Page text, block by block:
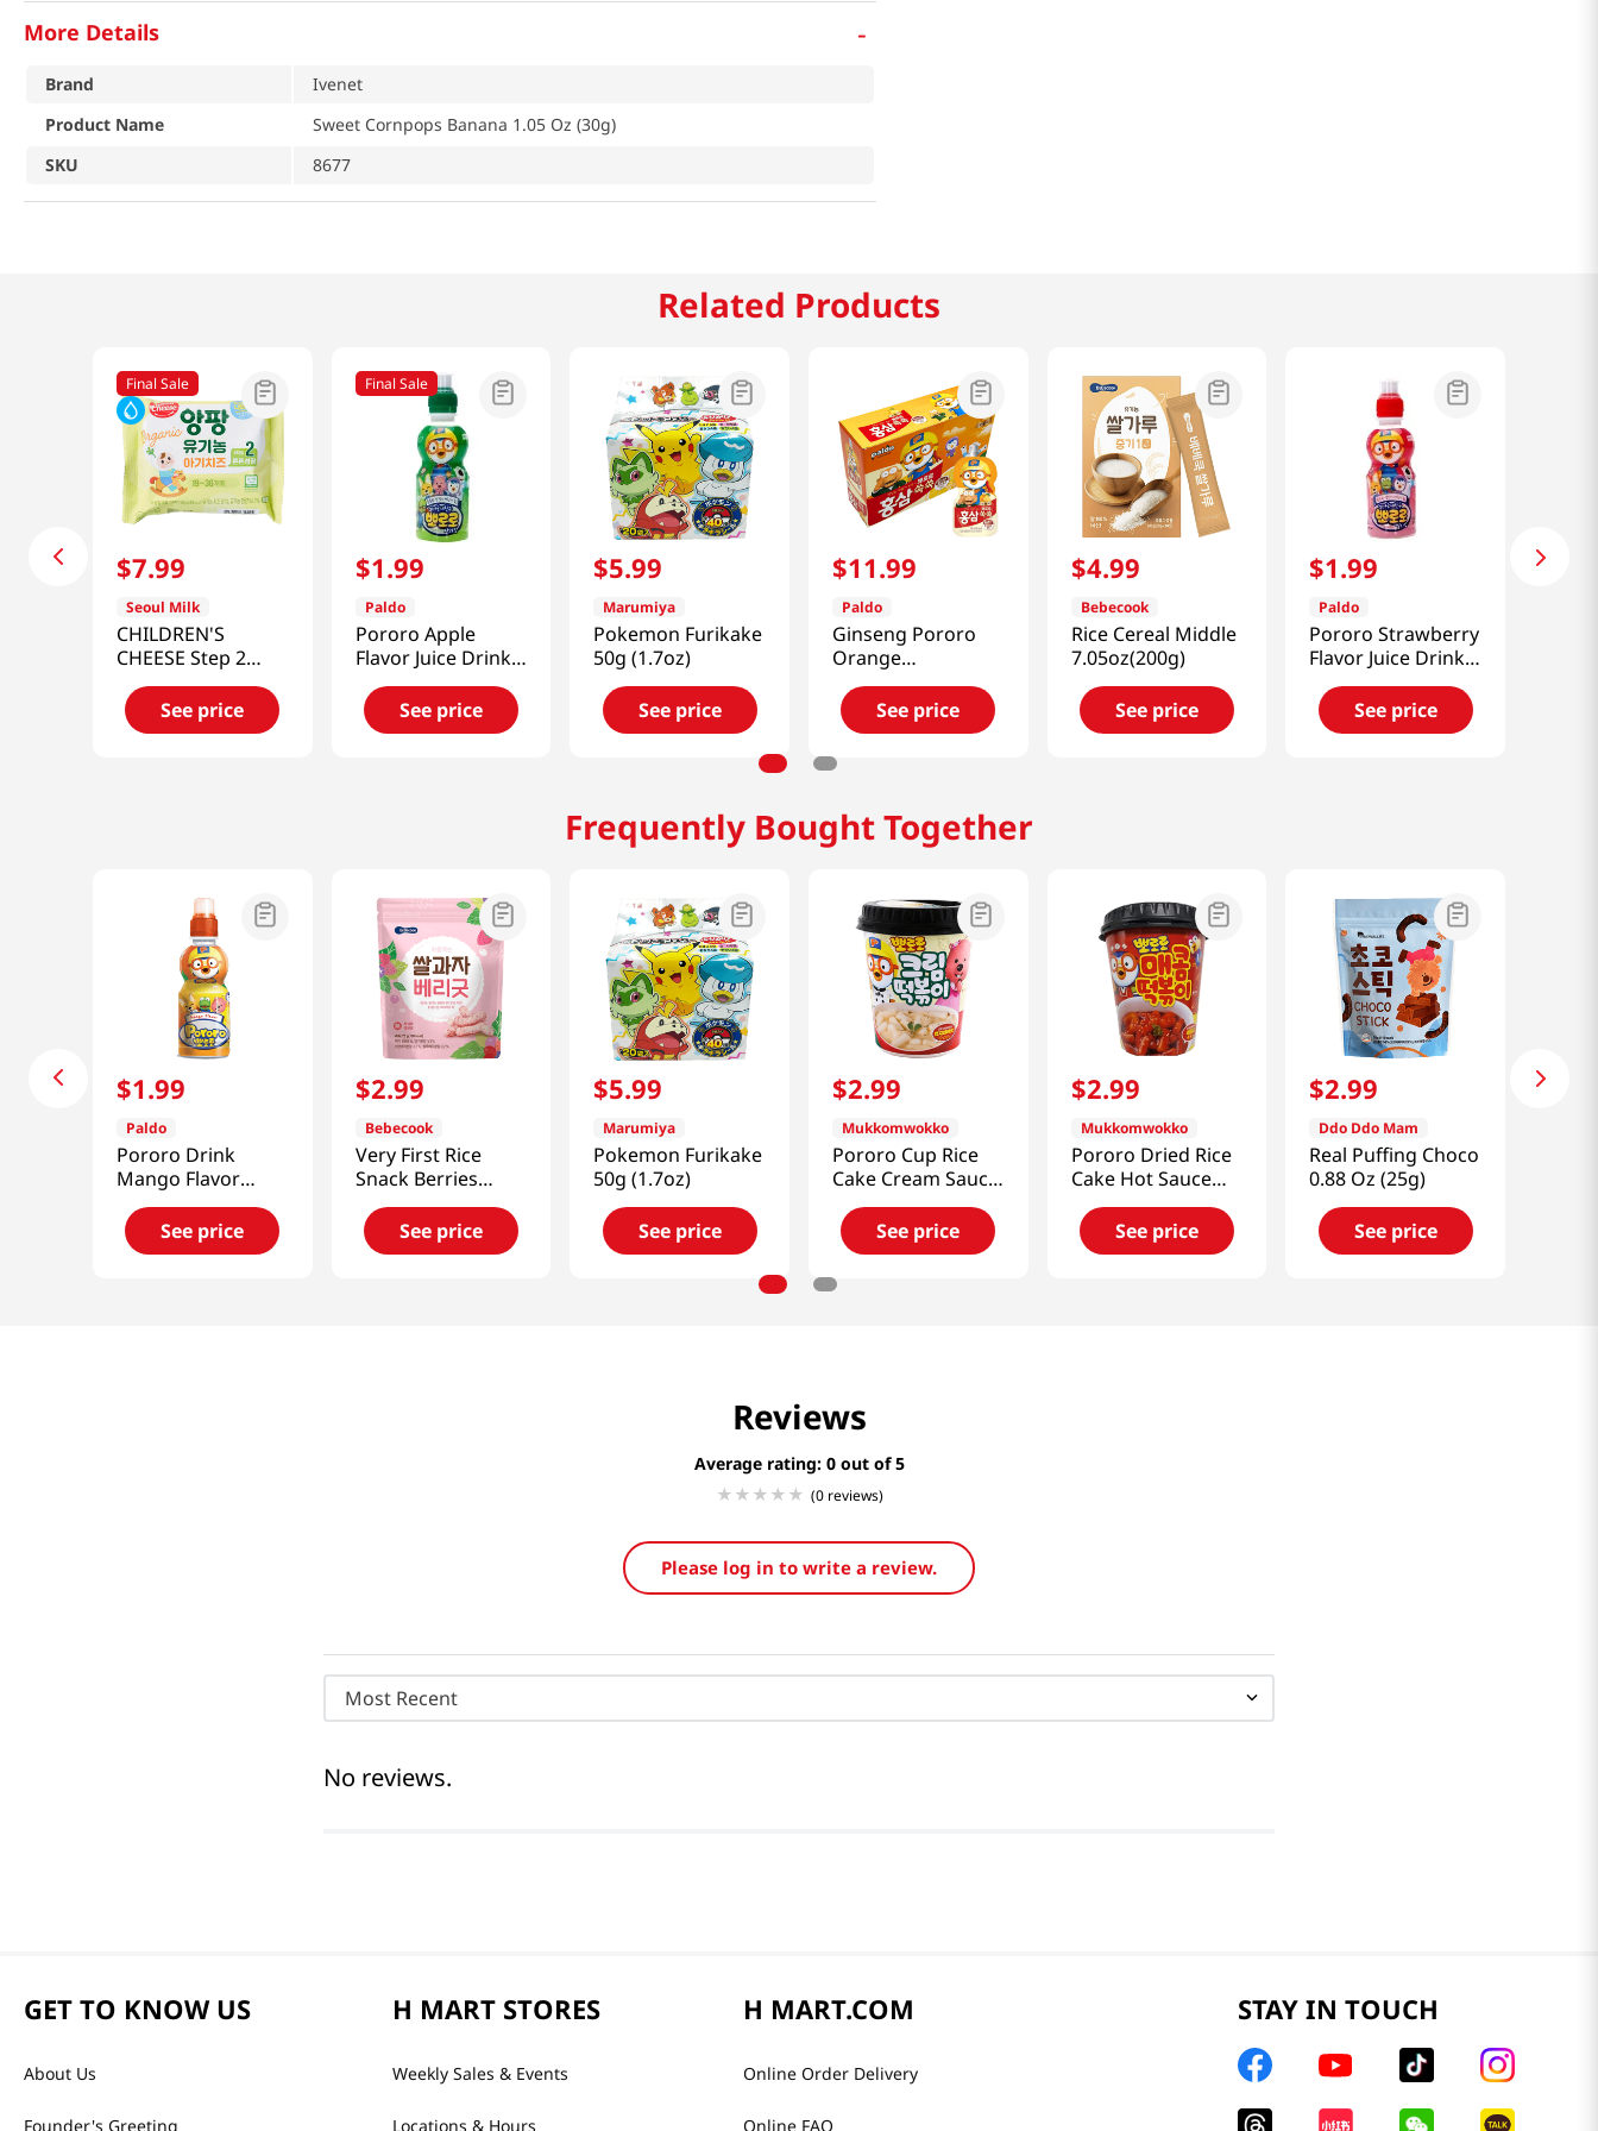
More Details -
Brand
Ivenet
Product Name
Sweet Cornpops Banana 1.05 Oz (30g)
SKU
8677
Related Products
Final Sale
$7.99
Seoul Milk
CHILDREN'S
CHEESE Step 2
6.34oz (180G)
(18g/10)See price
Final Sale
$1.99
Paldo
Pororo Apple
Flavor Juice Drink
7.95 fl.oz(235ml)
See price
$5.99
Marumiya
Pokemon Furikake
50g (1.7oz)
See price
$11.99
Paldo
Ginseng Pororo
Orange
3.38oz(100ml) 10
PouchesSee price
$4.99
Bebecook
Rice Cereal Middle
7.05oz(200g)
See price
$1.99
Paldo
Pororo Strawberry
Flavor Juice Drink
7.95 fl.oz(235ml)
See price
Frequently Bought Together
$1.99
Paldo
Pororo Drink
Mango Flavor
7.95fl.oz(235ml)
See price
$2.99
Bebecook
Very First Rice
Snack Berries
0.88oz(25g)
See price
$5.99
Marumiya
Pokemon Furikake
50g (1.7oz)
See price
$2.99
Mukkomwokko
Pororo Cup Rice
Cake Cream Sauce
4.05 OZ (115 G)
See price
$2.99
Mukkomwokko
Pororo Dried Rice
Cake Hot Sauce
4.2oz(120g)
See price
$2.99
Ddo Ddo Mam
Real Puffing Choco
0.88 Oz (25g)
See price
Reviews
Average rating: 0
(0 reviews)
Please log in to write a review.
Most Recent
No reviews.
GET TO KNOW US
About Us
Founder's Greeting
H MART STORES
Weekly Sales & Events
Locations & Hours
H MART.COM
Online Order Delivery
Online FAQ
STAY IN TOUCH